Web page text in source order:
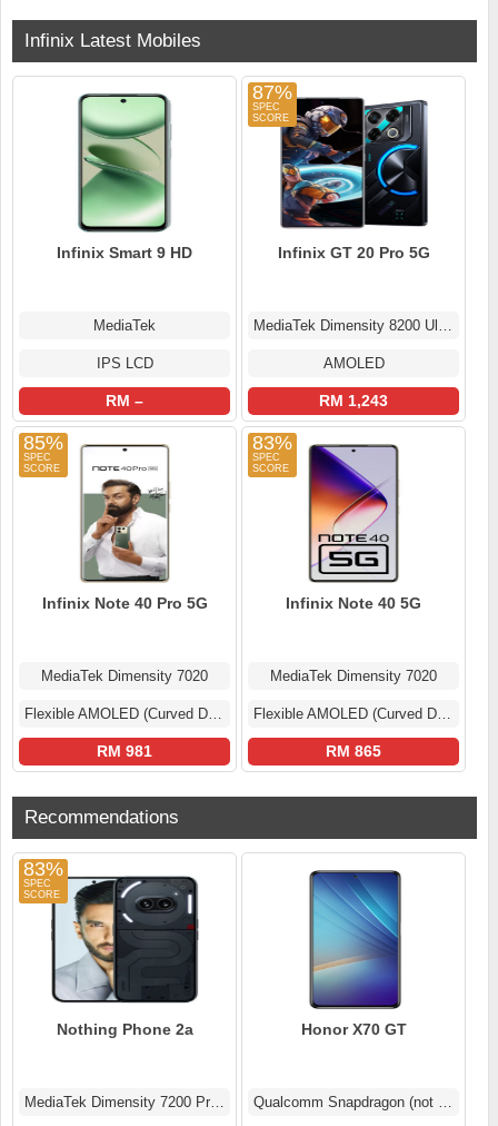
Infinix Latest Mobiles
Infinix Smart 9 HD
MediaTek
IPS LCD
RM –
87%
Infinix GT 20 Pro 5G
MediaTek Dimensity 8200 Ultimate
AMOLED
RM 1,243
85%
Infinix Note 40 Pro 5G
MediaTek Dimensity 7020
Flexible AMOLED (Curved Display)
RM 981
83%
Infinix Note 40 5G
MediaTek Dimensity 7020
Flexible AMOLED (Curved Display)
RM 865
Recommendations
83%
Nothing Phone 2a
MediaTek Dimensity 7200 Pro MT6886
Honor X70 GT
Qualcomm Snapdragon (not confirmed)